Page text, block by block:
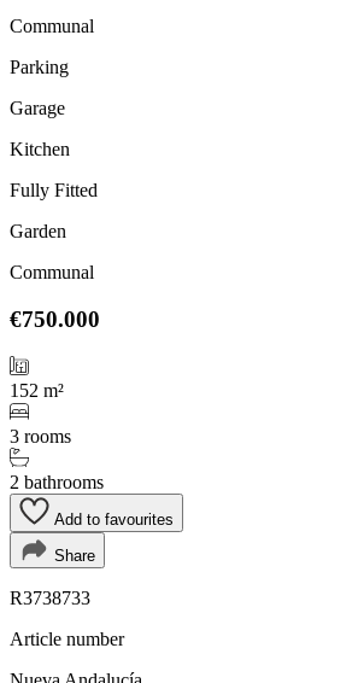
Communal
Parking
Garage
Kitchen
Fully Fitted
Garden
Communal
€750.000
152 m²
3 rooms
2 bathrooms
Add to favourites
Share
R3738733
Article number